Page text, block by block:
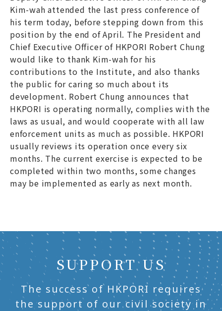
Kim-wah attended the last press conference of
his term today, before stepping down from this
position by the end of April. The President and
Chief Executive Officer of HKPORI Robert Chung
would like to thank Kim-wah for his
contributions to the Institute, and also thanks
the public for caring so much about its
development. Robert Chung announces that
HKPORI is operating normally, complies with the
laws as usual, and would cooperate with all law
enforcement units as much as possible. HKPORI
usually reviews its operation once every six
months. The current exercise is expected to be
completed within two months, some changes
may be implemented as early as next month.
SUPPORT US
The success of HKPORI requires
the support of our civil society in